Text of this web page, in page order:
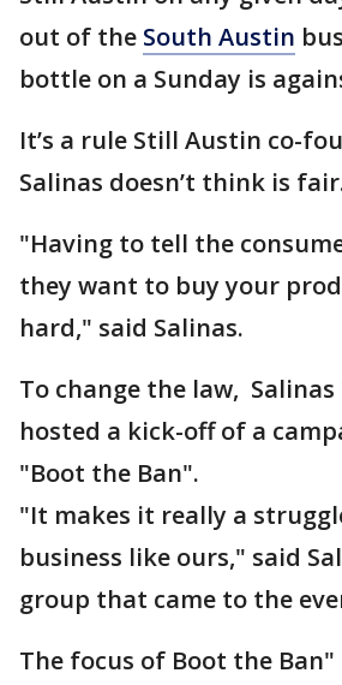
out of the South Austin
bottle on a Sunday is
It’s a rule Still Austin co-
Salinas doesn’t think is
"Having to tell the
they want to buy your
hard," said Salinas.
To change the law,
hosted a kick-off of a
"Boot the Ban".
"It makes it really a
business like ours," said
group that came to the
The focus of Boot the Ban"